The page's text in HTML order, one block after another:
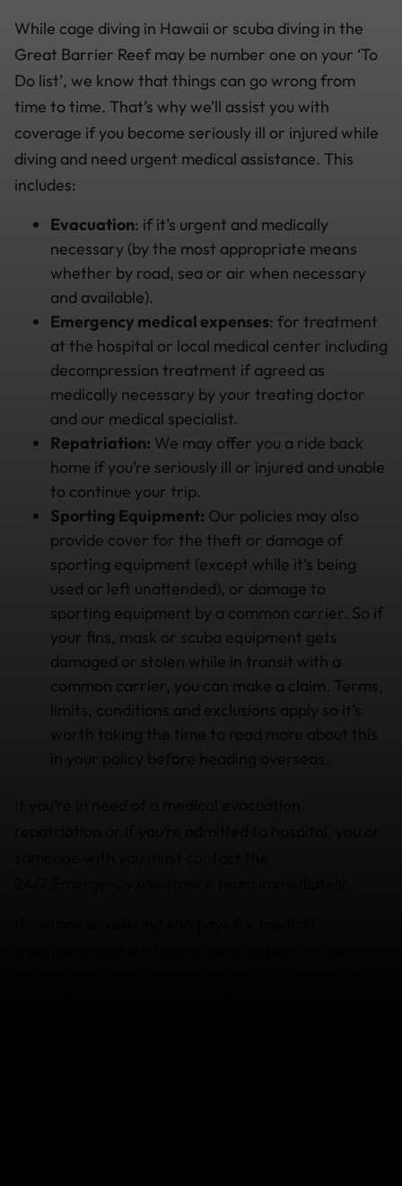
While cage diving in Hawaii or scuba diving in the
Great Barrier Reef may be number one on your ‘To
Do list’, we know that things can go wrong from
time to time. That’s why we’ll assist you with
coverage if you become seriously ill or injured while
diving and need urgent medical assistance. This
includes:
Evacuation: if it’s urgent and medically
necessary (by the most appropriate means
whether by road, sea or air when necessary
and available).
Emergency medical expenses: for treatment
at the hospital or local medical center including
decompression treatment if agreed as
medically necessary by your treating doctor
and our medical specialist.
Repatriation: We may offer you a ride back
home if you’re seriously ill or injured and unable
to continue your trip.
Sporting Equipment: Our policies may also
provide cover for the theft or damage of
sporting equipment (except while it’s being
used or left unattended), or damage to
sporting equipment by a common carrier. So if
your fins, mask or scuba equipment gets
damaged or stolen while in transit with a
common carrier, you can make a claim. Terms,